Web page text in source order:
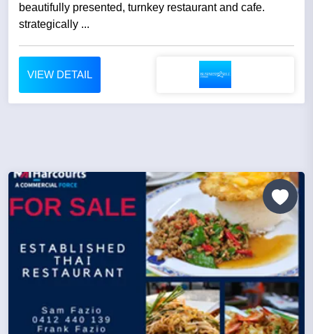
beautifully presented, turnkey restaurant and cafe.
strategically ...
VIEW DETAIL